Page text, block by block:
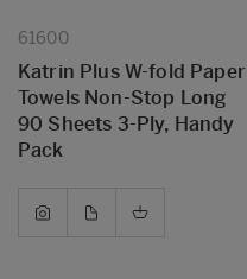
61600
Katrin Plus W-fold Paper
Towels Non-Stop Long
90 Sheets 3-Ply, Handy
Pack